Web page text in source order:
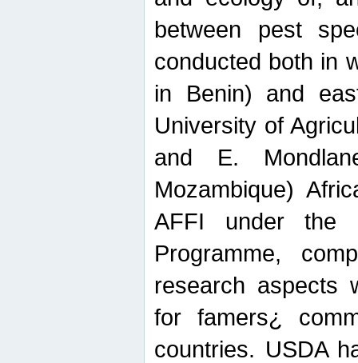
between pest
conducted both in
in Benin) and
University of
and E.
Mozambique)
AFFI under the
Programme,
research aspects
for famers¿
countries. USDA